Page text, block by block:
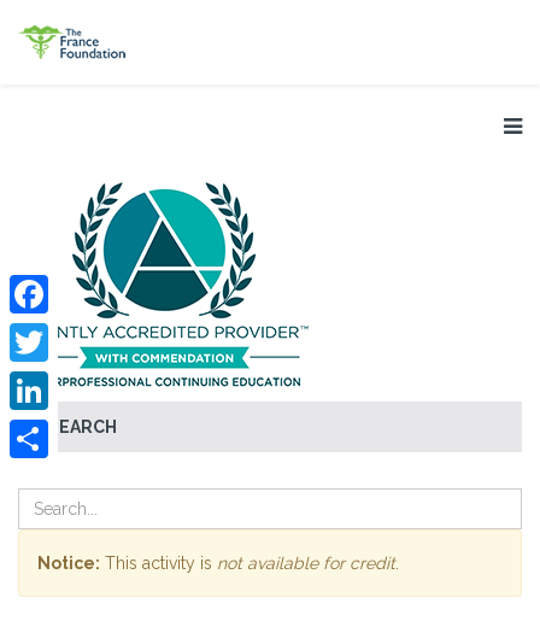
SEARCH
Facebook
Twitter
LinkedIn
Notice: This activity is not available for credit.